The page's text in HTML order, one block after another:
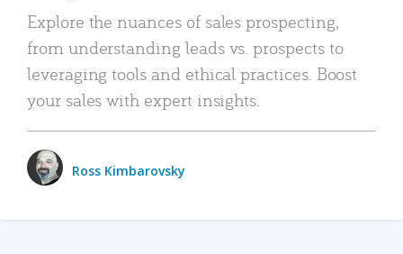
Explore the nuances of sales prospecting,
from understanding leads vs. prospects to
leveraging tools and ethical practices. Boost
your sales with expert insights.
Ross Kimbarovsky